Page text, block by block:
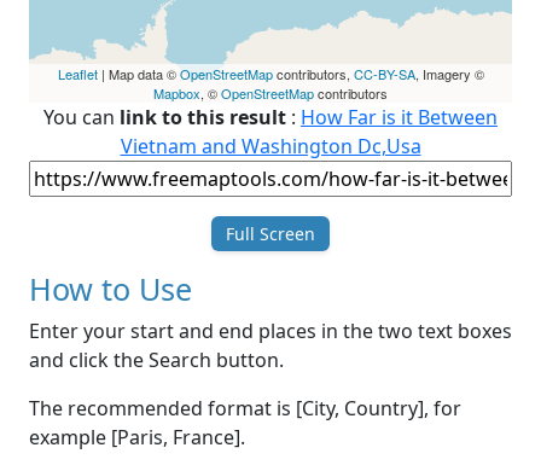
Leaflet| Map data ©OpenStreetMapcontributors, CC-BY-SA, Imagery ©
Mapbox, ©OpenStreetMapcontributors
You can link to this result : How Far is it Between
Vietnam and Washington Dc,Usa
Full Screen
How to Use
Enter your start and end places in the two text boxes
and click the Search button.
The recommended format is [City, Country], for
example [Paris, France].